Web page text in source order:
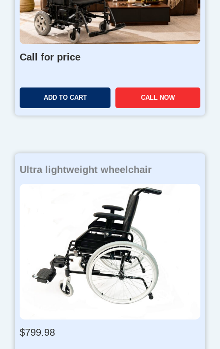
Call for price
ADD TO CART CALL NOW
Ultra lightweight wheelchair
$799.98